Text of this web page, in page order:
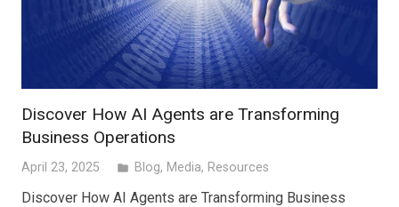
Discover How AI Agents are Transforming
Business Operations
April 23, 2025 folder Blog, Media, Resources
Discover How AI Agents are Transforming Business